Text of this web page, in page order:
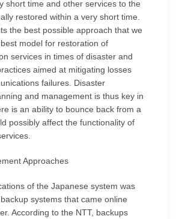
short time and other services to the
restored within a very short time.
the best possible approach that we
model for restoration of
services in times of disaster and
aimed at mitigating losses
failures. Disaster
and management is thus key in
is an ability to bounce back from a
possibly affect the functionality of
Approaches
of the Japanese system was
systems that came online
According to the NTT, backups